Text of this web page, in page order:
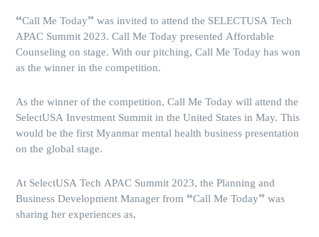
“Call Me Today” was invited to attend the SELECTUSA Tech
APAC Summit 2023. Call Me Today presented Affordable
Counseling on stage. With our pitching, Call Me Today has won
as the winner in the competition.
As the winner of the competition, Call Me Today will attend the
SelectUSA Investment Summit in the United States in May. This
would be the first Myanmar mental health business presentation
on the global stage.
At SelectUSA Tech APAC Summit 2023, the Planning and
Business Development Manager from “Call Me Today” was
sharing her experiences as,